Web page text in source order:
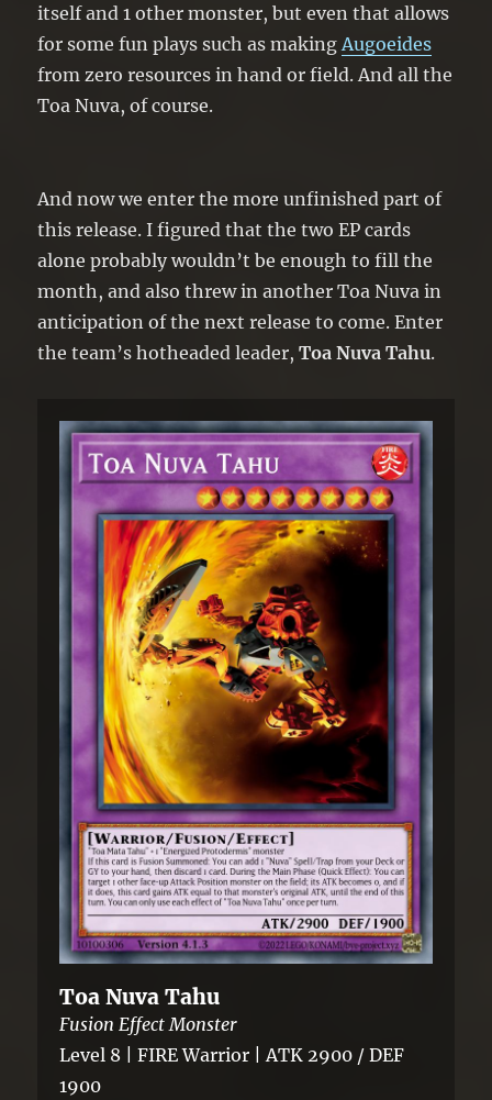
itself and 1 other monster, but even that allows
for some fun plays such as making Augoeides
from zero resources in hand or field. And all the
Toa Nuva, of course.
And now we enter the more unfinished part of
this release. I figured that the two EP cards
alone probably wouldn’t be enough to fill the
month, and also threw in another Toa Nuva in
anticipation of the next release to come. Enter
the team’s hotheaded leader,Toa Nuva Tahu.
Toa Nuva Tahu
Fusion Effect Monster
Level 8 | FIRE Warrior | ATK 2900 / DEF
1900